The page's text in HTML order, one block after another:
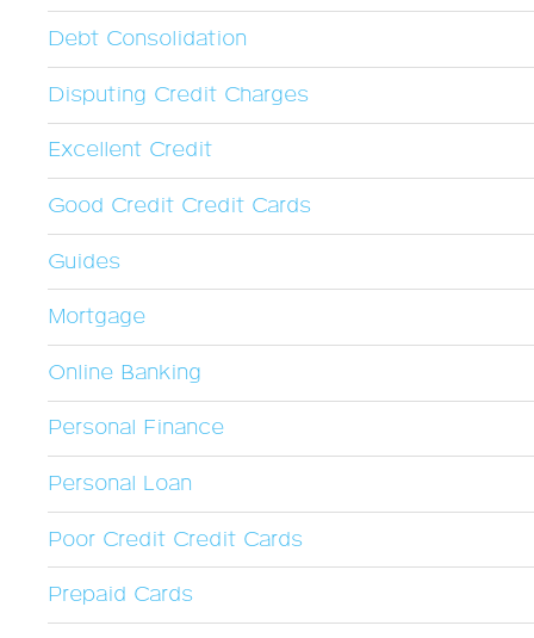
Debt Consolidation
Disputing Credit Charges
Excellent Credit
Good Credit Credit Cards
Guides
Mortgage
Online Banking
Personal Finance
Personal Loan
Poor Credit Credit Cards
Prepaid Cards